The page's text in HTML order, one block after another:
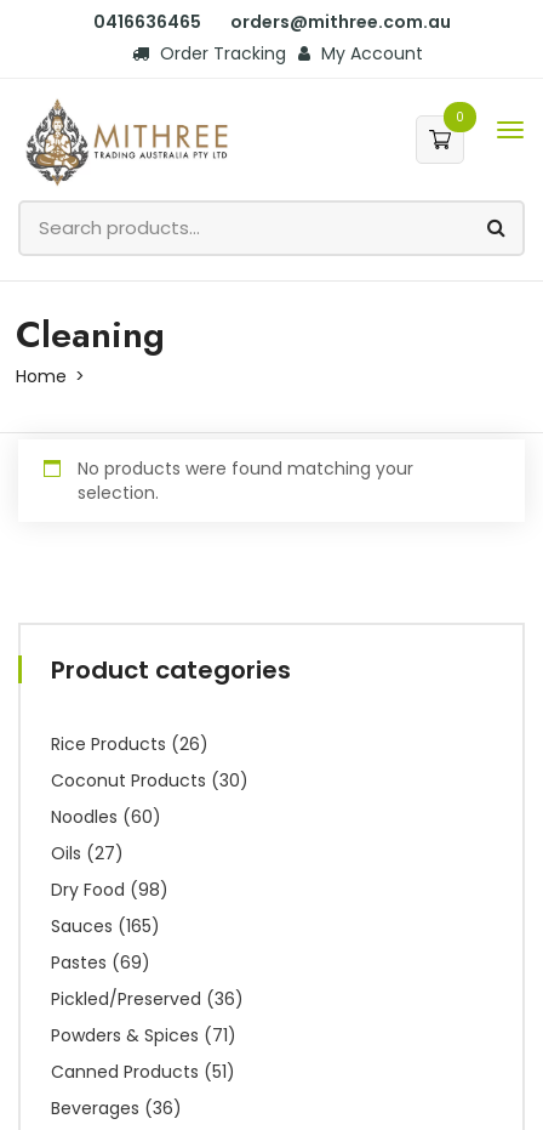
0416636465
orders@mithree.com.au
Order Tracking
My Account
0
Cleaning
Home
Product categories
Rice Products (26)
Coconut Products (30)
Noodles (60)
Oils (27)
Dry Food (98)
Sauces (165)
Pastes (69)
Pickled/Preserved (36)
Powders & Spices (71)
Canned Products (51)
Beverages (36)
No products were found matching your
selection.